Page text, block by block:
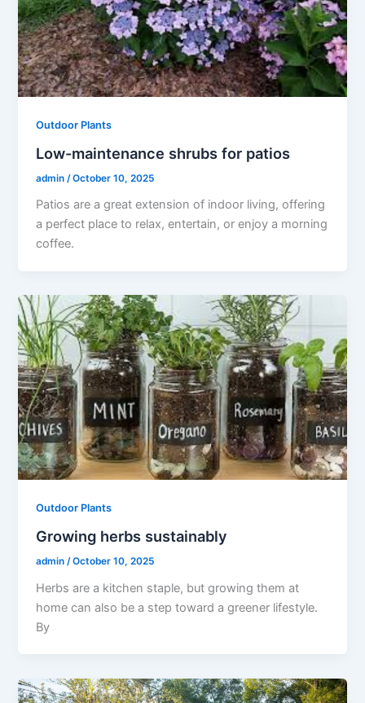
Outdoor Plants
Low-maintenance shrubs for patios
admin /October 10, 2025
Patios are a great extension of indoor living, offering
a perfect place to relax, entertain, or enjoy a morning
coffee.
Outdoor Plants
Growing herbs sustainably
admin /October 10, 2025
Herbs are a kitchen staple, but growing them at
home can also be a step toward a greener lifestyle.
By